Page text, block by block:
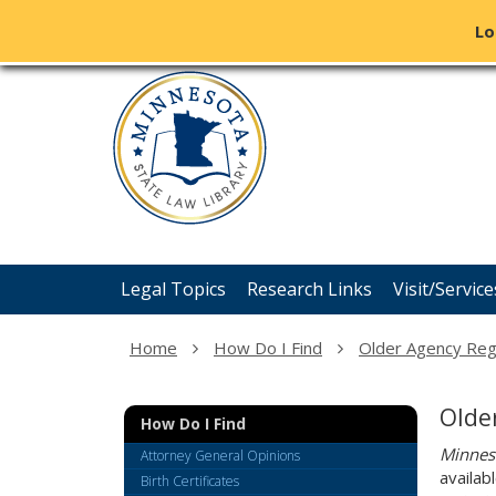
skip
Minnesota
you
Legal Topics Research Links Visit/
Home How Do I Find Older Agency
How Do I Find
Attorney General Opinions
Birth Certificates